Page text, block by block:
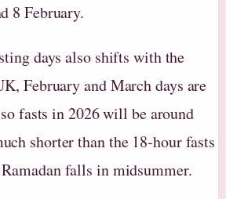
8 February.
days also shifts with the
February and March days are
fasts in 2026 will be around
shorter than the 18‑hour fasts
falls in midsummer.